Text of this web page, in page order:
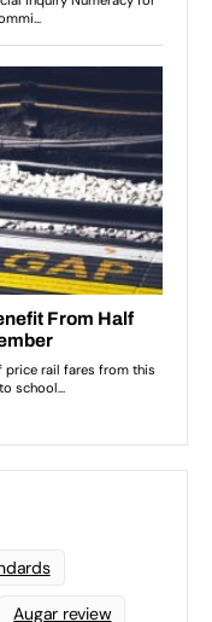
Augar review